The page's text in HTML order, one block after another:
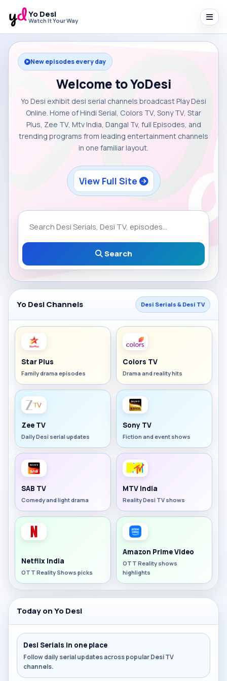
Yo Desi
Watch It Your Way
New episodes every day
Welcome to YoDesi
Yo Desi exhibit desi serial channels broadcast Play Desi
Online. Home of Hindi Serial, Colors TV, Sony TV, Star
Plus, Zee TV, Mtv India, Dangal Tv, full Episodes, and
trending programs from leading entertainment channels
in one familiar layout.
View Full Site
Search
Yo Desi Channels Desi Serials & Desi TV
Star Plus
Family drama episodes
Colors TV
Drama and reality hits
Zee TV
Daily Desi serial updates
Sony TV
Fiction and event shows
SAB TV
Comedy and light drama
MTV India
Reality Desi TV shows
Netflix India
OTT Reality Shows picks
Amazon Prime Video
OTT Reality shows
highlights
Today on Yo Desi
Desi Serials in one place
Follow daily serial updates across popular Desi TV
channels.